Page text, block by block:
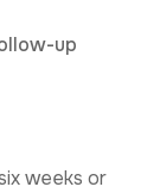
up
weeks or